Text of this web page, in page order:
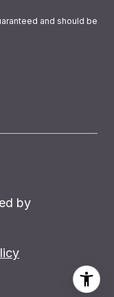
and should be
by